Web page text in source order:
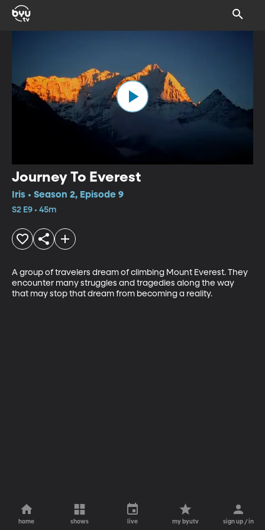
Journey To Everest
Iris • Season 2, Episode 9
S2 E9 • 45m
A group of travelers dream of climbing Mount Everest. They
encounter many struggles and tragedies along the way
that may stop that dream from becoming a reality.
home shows live my byutv sign up / in